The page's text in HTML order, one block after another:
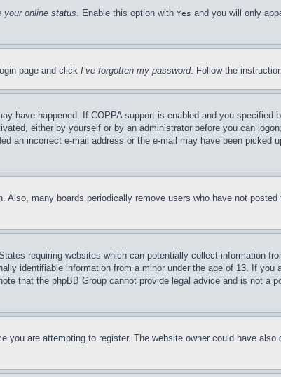
your online status. Enable this option with Yes and you will only
page and click I’ve forgotten my password. Follow the
have happened. If COPPA support is enabled and you specified
either by yourself or by an administrator before you can
an incorrect e-mail address or the e-mail may have been picked
many boards periodically remove users who have not
requiring websites which can potentially collect information
identifiable information from a minor under the age of 13. If
that the phpBB Group cannot provide legal advice and is not a
you are attempting to register. The website owner could have